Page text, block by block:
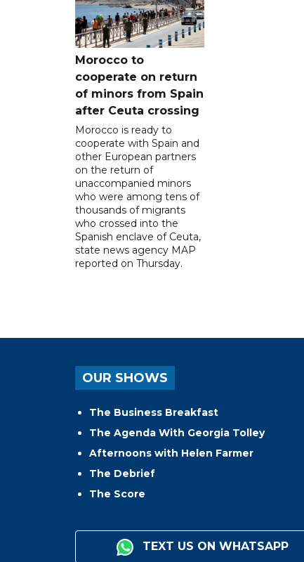
Morocco to
cooperate on return
of minors from Spain
after Ceuta crossing
Morocco is ready to
cooperate with Spain and
other European partners
on the return of
unaccompanied minors
who were among tens of
thousands of migrants
who crossed into the
Spanish enclave of Ceuta,
state news agency MAP
reported on Thursday.
OUR SHOWS
The Business Breakfast
The Agenda With Georgia Tolley
Afternoons with Helen Farmer
The Debrief
The Score
TEXT US ON WHATSAPP